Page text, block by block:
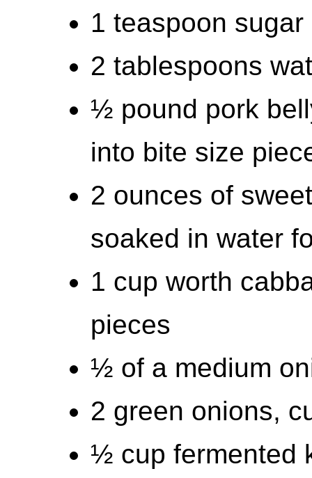
1 teaspoon sugar
2 tablespoons
½ pound pork
into bite size
2 ounces of
soaked in water
1 cup worth
pieces
½ of a medium
2 green onions,
½ cup fermented